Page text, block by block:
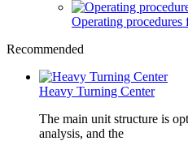
Operating
Recommended
Heavy Turning Center
The main unit structure is
analysis, and the